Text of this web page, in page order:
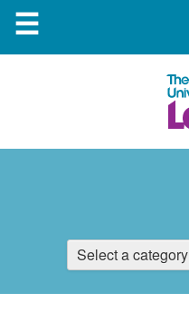
☰
Select a category